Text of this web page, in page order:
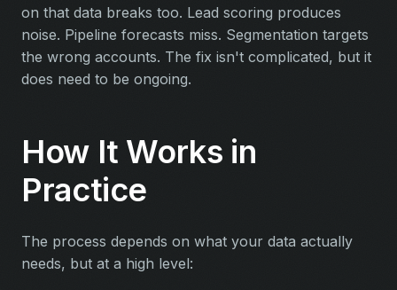
on that data breaks too. Lead scoring produces
noise. Pipeline forecasts miss. Segmentation targets
the wrong accounts. The fix isn't complicated, but it
does need to be ongoing.
How It Works in
Practice
The process depends on what your data actually
needs, but at a high level: